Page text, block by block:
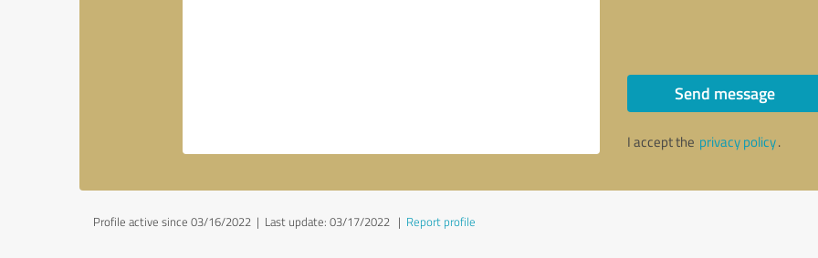
Send message
I accept the privacy policy.
Profile active since 03/16/2022 | Last update: 03/17/2022 | Report profile